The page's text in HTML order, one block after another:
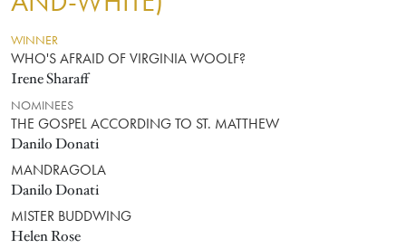
WINNER
WHO'S AFRAID OF VIRGINIA WOOLF?
Irene Sharaff
NOMINEES
THE GOSPEL ACCORDING TO ST. MATTHEW
Danilo Donati
MANDRAGOLA
Danilo Donati
MISTER BUDDWING
Helen Rose